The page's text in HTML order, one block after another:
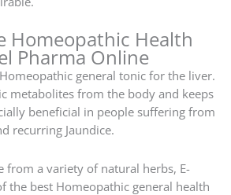
Homeopathic Health
Pharma Online
general tonic for the liver.
metabolites from the body and keeps
beneficial in people suffering from
recurring Jaundice.
from a variety of natural herbs, E-
the best Homeopathic general health